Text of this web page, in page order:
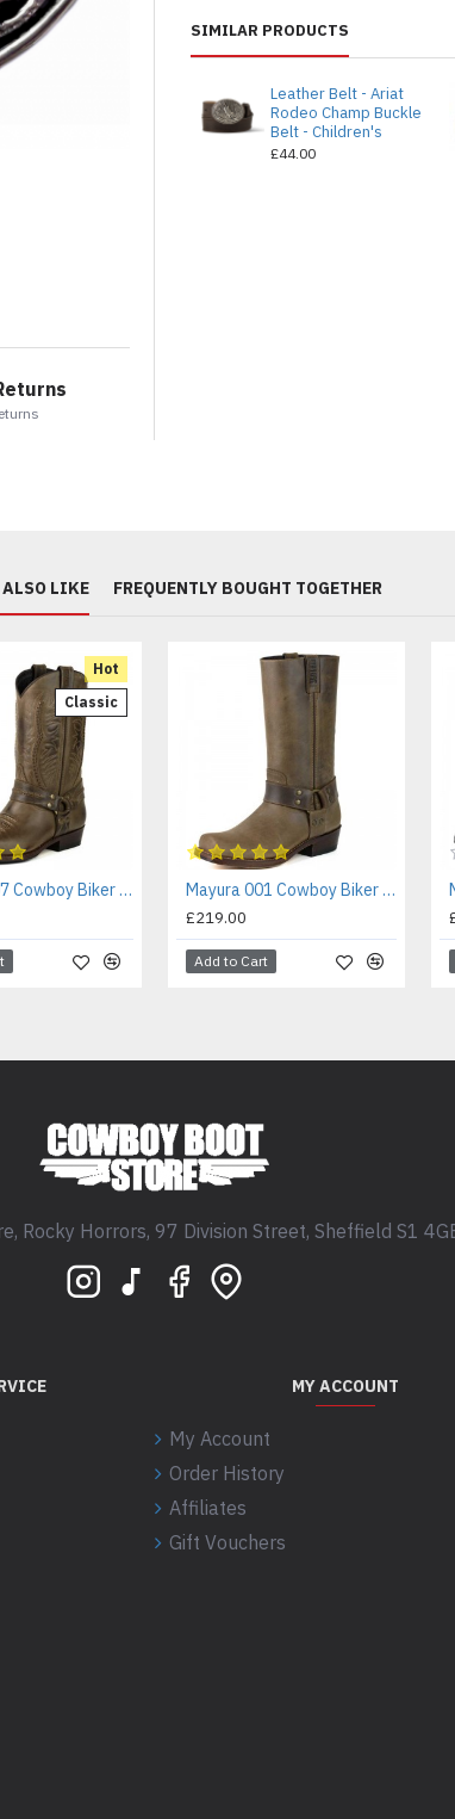
SIMILAR PRODUCTS
Leather Belt - Ariat
Rodeo Champ Buckle
Belt - Children's
£44.00
ALSO LIKE FREQUENTLY BOUGHT TOGETHER
Hot
Classic
Mayura 007 Cowboy Biker Boot Brown Mayura 001 Cowboy Biker Boot Brown
£219.00
Add to Cart
Rocky Horrors, 97 Division Street, Sheffield S1
MY ACCOUNT
My Account
Order History
Affiliates
Gift Vouchers